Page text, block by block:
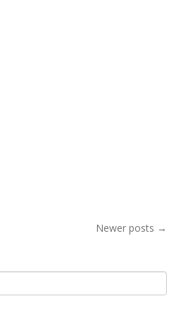
Newer posts →